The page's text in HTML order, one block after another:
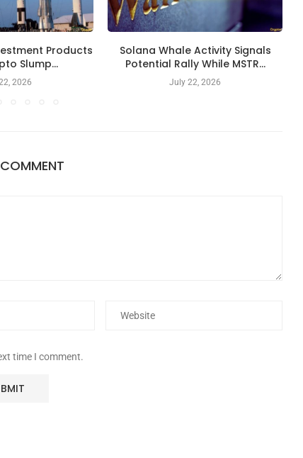
Products
Slump...
2026
Solana Whale Activity Signals
Potential Rally While MSTR...
July 22, 2026
time I comment.